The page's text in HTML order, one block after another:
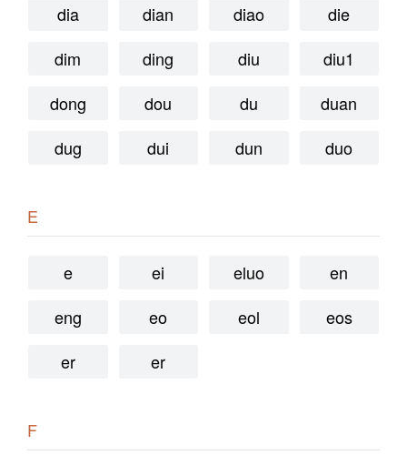
dia
dian diao
die
dim
ding diu
diu1
dong
dou du
duan
dug
dui dun duo
E
e ei eluo
en
eng
eo eol
eos
er
er
F